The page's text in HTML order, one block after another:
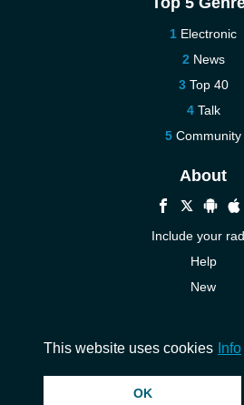
Electronic
News
Top 40
Talk
Community
About
Include your
Help
New
© 2026 InstantAudio. All rights reserved. ・
This website uses cookies Info
OK